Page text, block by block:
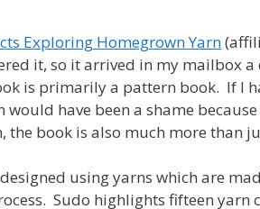
Exploring Homegrown Yarn
it, so it arrived in my mailbox
is primarily a pattern book. If I
have been a shame
the book is also much more than
using yarns which are
Sudo highlights fifteen yarn